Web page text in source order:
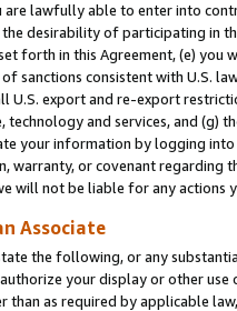
are lawfully able to enter into
desirability of participating in
forth in this Agreement, (e)
sanctions consistent with U.S.
export and re-export
and services, and (g)
your information by logging
warranty, or covenant regarding
will not be liable for any actions
Associate
the following, or any
your display or other
than as required by applicable